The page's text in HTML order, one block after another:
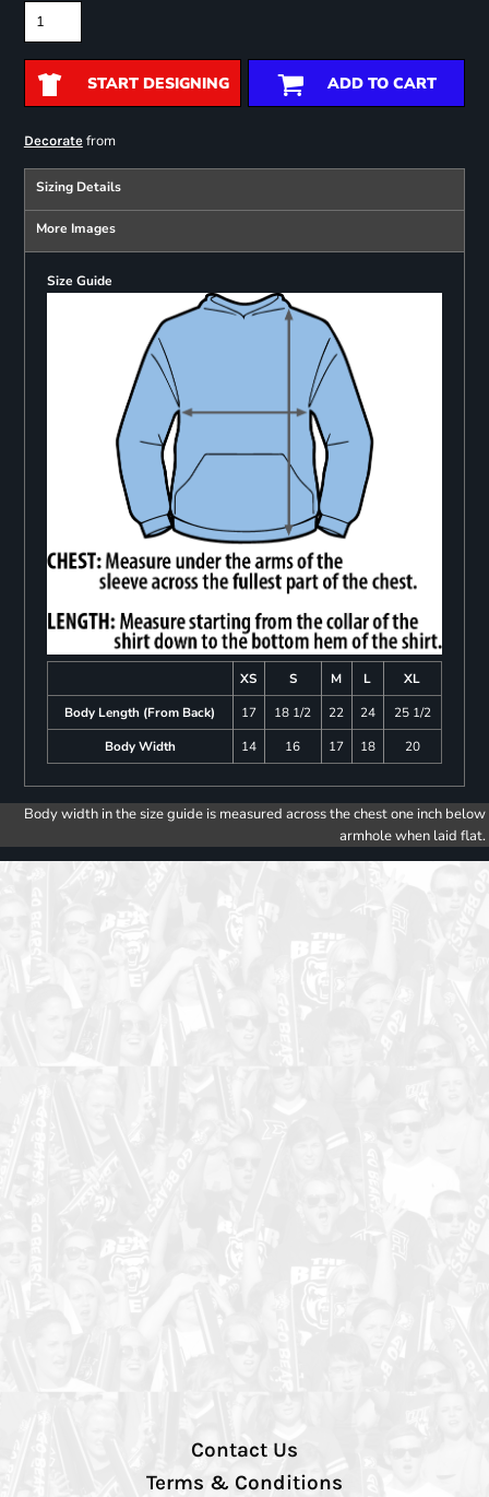
START DESIGNING ADD TO CART
Decoratefrom
Sizing Details
More Images
Size Guide
XS S M L
XL
Body Length (From Back)
17 18 1/2 22 24
25 1/2
Body Width
14 16 17 18 20
Body width in the size guide is measured across the chest one inch below
armhole when laid flat.
Contact Us
Terms & Conditions